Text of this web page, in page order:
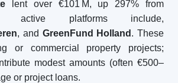
lent over €101 M, up 297% from
active platforms include,
, and GreenFund Holland . These
or commercial property projects;
modest amounts (often €500–
or project loans.